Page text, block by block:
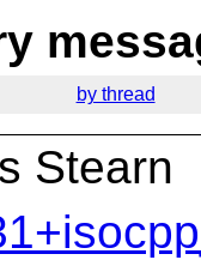
by thread
Stearn